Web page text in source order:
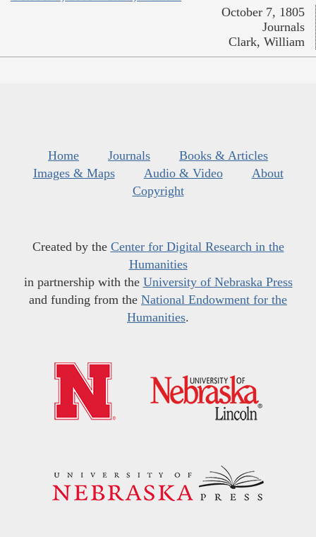
October 7, 1805
Journals
Clark, William
Home Journals
Books & Articles
Images & Maps
Audio & Video
About
Copyright
Created by the Center for Digital Research in the
Humanities
in partnership with the University of Nebraska Press
and funding from the National Endowment for the
Humanities.